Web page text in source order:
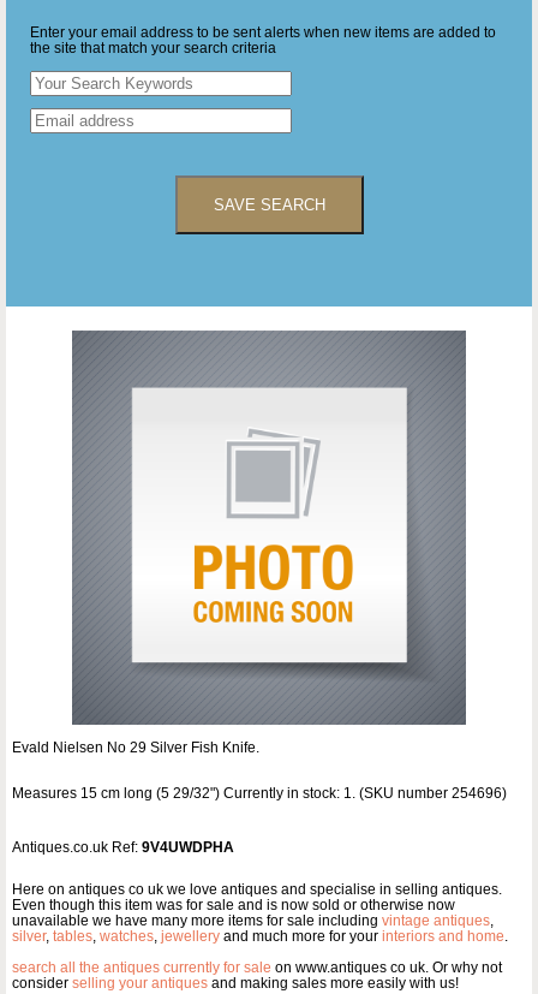
Enter your email address to be sent alerts when new items are added to
the site that match your search criteria
SAVE SEARCH
Evald Nielsen No 29 Silver Fish Knife.
Measures 15 cm long (5 29/32") Currently in stock: 1. (SKU number 254696)
Antiques.co.uk Ref: 9V4UWDPHA
Here on antiques co uk we love antiques and specialise in selling antiques.
Even though this item was for sale and is now sold or otherwise now
unavailable we have many more items for sale including vintage antiques,
silver, tables, watches, jewellery and much more for your interiors and home.
search all the antiques currently for sale on www.antiques co uk. Or why not
consider selling your antiques and making sales more easily with us!